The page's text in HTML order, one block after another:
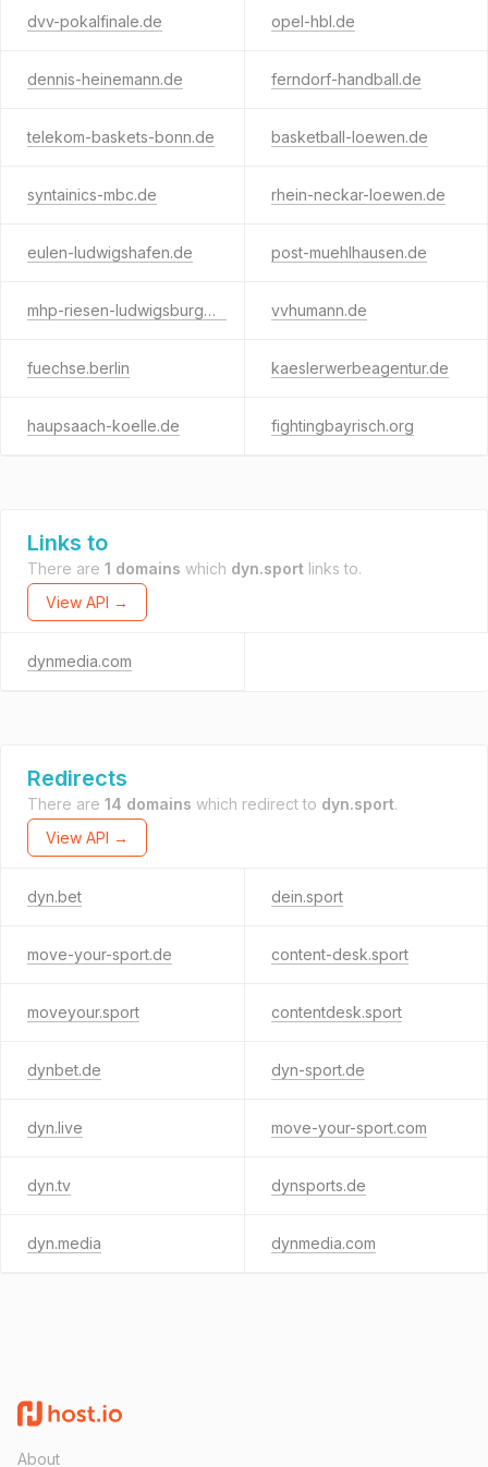
dvv-pokalfinale.de opel-hbl.de
dennis-heinemann.de ferndorf-handball.de
telekom-baskets-bonn.de basketball-loewen.de
syntainics-mbc.de rhein-neckar-loewen.de
eulen-ludwigshafen.de post-muehlhausen.de
mhp-riesen-ludwigsburg.de vvhumann.de
fuechse.berlin kaeslerwerbeagentur.de
haupsaach-koelle.de fightingbayrisch.org
Links to
There are 1 domains which dyn.sport links to.
View API →
dynmedia.com
Redirects
There are 14 domains which redirect to dyn.sport.
View API →
dyn.bet dein.sport
move-your-sport.de content-desk.sport
moveyour.sport contentdesk.sport
dynbet.de dyn-sport.de
dyn.live move-your-sport.com
dyn.tv dynsports.de
dyn.media dynmedia.com
About